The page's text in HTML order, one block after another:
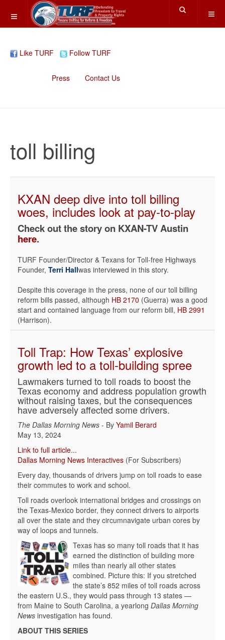
Like TURF Follow TURF
Press Contact Us
toll billing
KXAN deep dive into toll billing
woes, includes look at pay-to-play
Check out the story on KXAN-TV Austin
here.
TURF Founder/Director & Texans for Toll-free Highways
Founder, Terri Hallwas interviewed in this story.
Despite this coverage in the press, none of our toll billing
reform bills passed, although HB 2170 (Guerra) was a good
start and contained language from our reform bill, HB 2991
(Harrison).
Toll Trap: How Texas’ explosive
growth led to a toll-building spree
Lawmakers turned to toll roads to boost the
Texas economy and address population growth
without raising taxes, but the consequences
have adversely affected some drivers.
The Dallas Morning News - By Yamil Berard
May 13, 2024
Link to full article...
Dallas Morning News Interactives (For Subscribers)
Every day, thousands of drivers jump on toll roads to ease
their commutes to work and school.
Toll roads overlook international bridges and crossings on
the Texas-Mexico border, they connect drivers to airports
all over the state and they circumnavigate urban cores by
way of loops and tunnels.
Texas has so many toll roads that it has
earned the distinction of building more
miles than nearly all other states
combined. Picture this: If you stretched
the state’s 852 miles of toll roads across
the eastern U.S., they would pass through 13 states —
from Maine to South Carolina, a yearlong Dallas Morning
News investigation has found.
ABOUT THIS SERIES